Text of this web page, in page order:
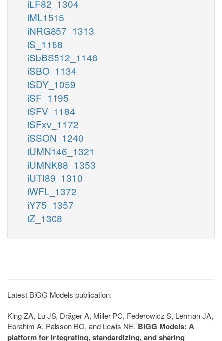
iLF82_1304
iML1515
iNRG857_1313
iS_1188
iSbBS512_1146
iSBO_1134
iSDY_1059
iSF_1195
iSFV_1184
iSFxv_1172
iSSON_1240
iUMN146_1321
iUMNK88_1353
iUTI89_1310
iWFL_1372
iY75_1357
iZ_1308
Latest BiGG Models publication:
King ZA, Lu JS, Dräger A, Miller PC, Federowicz S, Lerman JA,
Ebrahim A, Palsson BO, and Lewis NE. BiGG Models: A
platform for integrating, standardizing, and sharing